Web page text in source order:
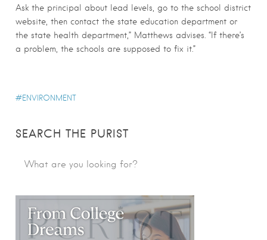
Ask the principal about lead levels, go to the school district
website, then contact the state education department or
the state health department,” Matthews advises. “If there’s
a problem, the schools are supposed to fix it.”
ENVIRONMENT
SEARCH THE PURIST